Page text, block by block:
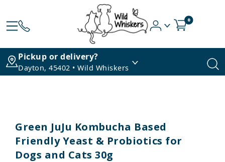
0
Pickup or delivery?
Dayton, 45402 • Wild Whiskers
Green JuJu Kombucha Based
Friendly Yeast & Probiotics for
Dogs and Cats 30g